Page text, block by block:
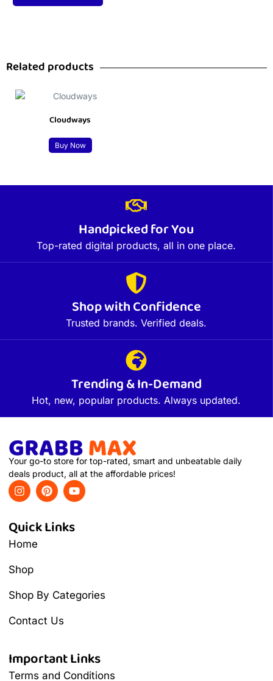
Related products
Cloudways
Buy Now
Handpicked for You
Top-rated digital products, all in one place.
Shop with Confidence
Trusted brands. Verified deals.
Trending & In-Demand
Hot, new, popular products. Always updated.
Your go-to store for top-rated, smart and unbeatable daily
deals product, all at the affordable prices!
Quick Links
Home
Shop
Shop By Categories
Contact Us
Important Links
Terms and Conditions